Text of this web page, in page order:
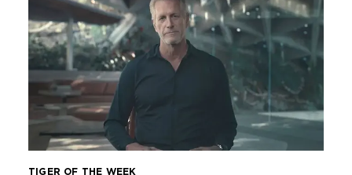
TIGER OF THE WEEK